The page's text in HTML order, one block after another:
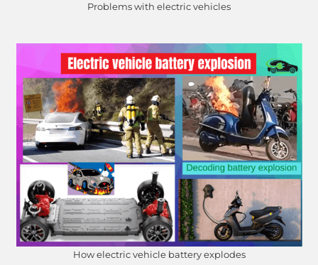
Problems with electric vehicles
How electric vehicle battery explodes